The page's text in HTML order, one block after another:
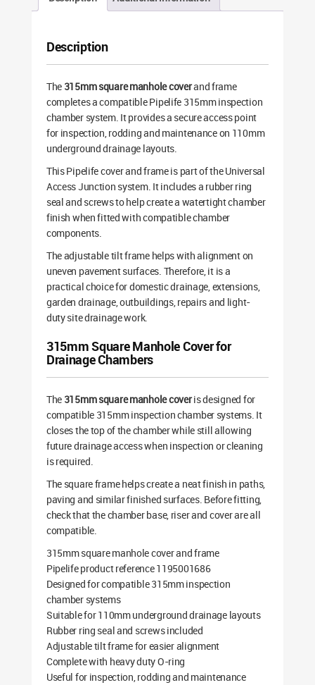
Description
The 315mm square manhole coverand frame
completes a compatible Pipelife 315mm inspection
chamber system. It provides a secure access point
for inspection, rodding and maintenance on 110mm
underground drainage layouts.
This Pipelife cover and frame is part of the Universal
Access Junction system. It includes a rubber ring
seal and screws to help create a watertight chamber
finish when fitted with compatible chamber
components.
The adjustable tilt frame helps with alignment on
uneven pavement surfaces. Therefore, it is a
practical choice for domestic drainage, extensions,
garden drainage, outbuildings, repairs and light-
duty site drainage work.
315mm Square Manhole Cover for
Drainage Chambers
The 315mm square manhole coveris designed for
compatible 315mm inspection chamber systems. It
closes the top of the chamber while still allowing
future drainage access when inspection or cleaning
is required.
The square frame helps create a neat finish in paths,
paving and similar finished surfaces. Before fitting,
check that the chamber base, riser and cover are all
compatible.
315mm square manhole cover and frame
Pipelife product reference 1195001686
Designed for compatible 315mm inspection
chamber systems
Suitable for 110mm underground drainage layouts
Rubber ring seal and screws included
Adjustable tilt frame for easier alignment
Complete with heavy duty O-ring
Useful for inspection, rodding and maintenance